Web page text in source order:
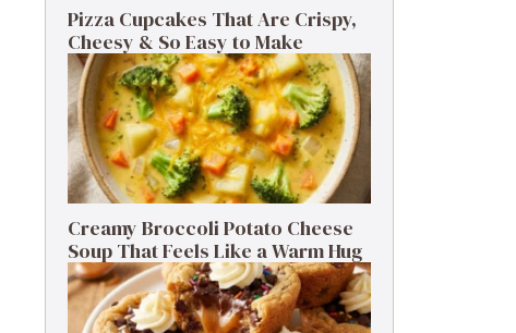
Pizza Cupcakes That Are Crispy,
Cheesy & So Easy to Make
Creamy Broccoli Potato Cheese
Soup That Feels Like a Warm Hug